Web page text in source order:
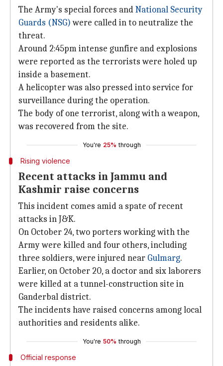
The Army's special forces andNational Security
Guards (NSG)were called in to neutralize the
threat.
Around 2:45pm intense gunfire and explosions
were reported as the terrorists were holed up
inside a basement.
A helicopter was also pressed into service for
surveillance during the operation.
The body of one terrorist, along with a weapon,
was recovered from the site.
You're 25% through
Rising violence
Recent attacks in Jammu and
Kashmir raise concerns
This incident comes amid a spate of recent
attacks in J&K.
On October 24, two porters working with the
Army were killed and four others, including
three soldiers, were injured near Gulmarg.
Earlier, on October 20, a doctor and six laborers
were killed at a tunnel-construction site in
Ganderbal district.
The incidents have raised concerns among local
authorities and residents alike.
You're 50% through
Official response